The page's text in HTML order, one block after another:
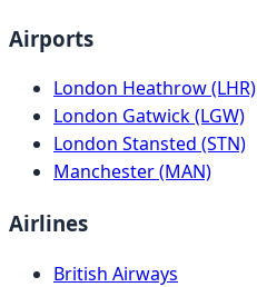
Airports
London Heathrow (LHR)
London Gatwick (LGW)
London Stansted (STN)
Manchester (MAN)
Airlines
British Airways